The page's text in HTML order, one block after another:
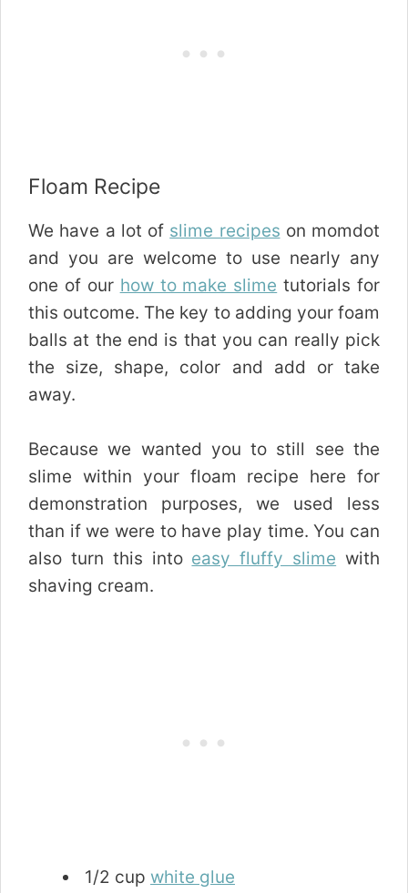
Floam Recipe
We have a lot of slime recipes on momdot
and you are welcome to use nearly any
one of our how to make slime tutorials for
this outcome. The key to adding your foam
balls at the end is that you can really pick
the size, shape, color and add or take
away.
Because we wanted you to still see the
slime within your floam recipe here for
demonstration purposes, we used less
than if we were to have play time. You can
also turn this into easy fluffy slime with
shaving cream.
1/2 cup white glue